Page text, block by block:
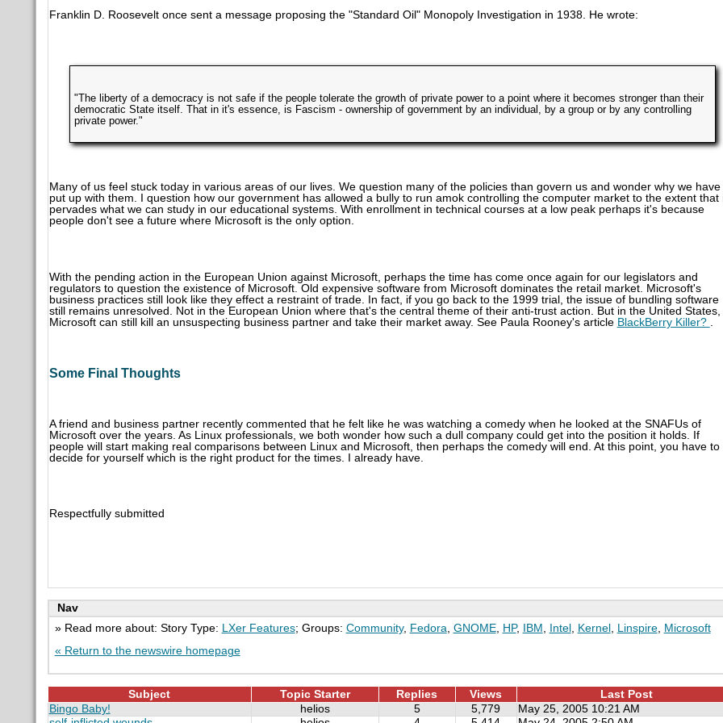
Franklin D. Roosevelt once sent a message proposing the "Standard Oil" Monopoly Investigation in 1938. He wrote:
"The liberty of a democracy is not safe if the people tolerate the growth of private power to a point where it becomes stronger than their
democratic State itself. That in it's essence, is Fascism - ownership of government by an individual, by a group or by any controlling
private power."
Many of us feel stuck today in various areas of our lives. We question many of the policies than govern us and wonder why we have
put up with them. I question how our government has allowed a bully to run amok controlling the computer market to the extent that
pervades what we can study in our educational systems. With enrollment in technical courses at a low peak perhaps it's because
people don't see a future where Microsoft is the only option.
With the pending action in the European Union against Microsoft, perhaps the time has come once again for our legislators and
regulators to question the existence of Microsoft. Old expensive software from Microsoft dominates the retail market. Microsoft's
business practices still look like they effect a restraint of trade. In fact, if you go back to the 1999 trial, the issue of bundling software
still remains unresolved. Not in the European Union where that's the central theme of their anti-trust action. But in the United States,
Microsoft can still kill an unsuspecting business partner and take their market away. See Paula Rooney's article BlackBerry Killer?
Some Final Thoughts
A friend and business partner recently commented that he felt like he was watching a comedy when he looked at the SNAFUs of
Microsoft over the years. As Linux professionals, we both wonder how such a dull company could get into the position it holds. If
people will start making real comparisons between Linux and Microsoft, then perhaps the comedy will end. At this point, you have to
decide for yourself which is the right product for the times. I already have.
Respectfully submitted
Nav
» Read more about: Story Type:
LXer Features; Groups: Community, Fedora GNOME, HP, IBM Intel Kernel Linspire,
Microsoft
« Return to the newswire homepage
Subject Topic Starter Replies Views
Last Post
Bingo Baby!
helios 5 5,779
May 25, 2005 10:21 AM